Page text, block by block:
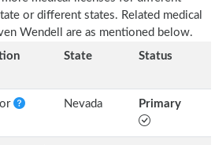
or different states. Related medical
Wendell are as mentioned below.
State Status
Nevada Primary